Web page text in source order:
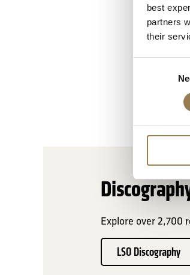
best
partners
their
Explore over 2,700
LSO Discography